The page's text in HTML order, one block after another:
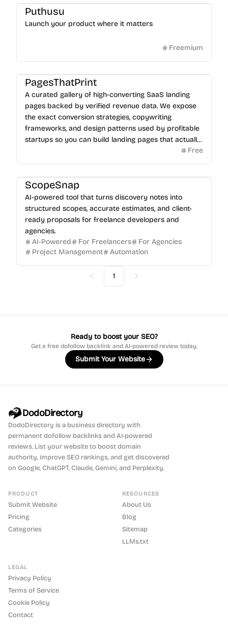
Puthusu
Launch your product where it matters
Freemium
PagesThatPrint
A curated gallery of high-converting SaaS landing
pages backed by verified revenue data. We expose
the exact conversion strategies, copywriting
frameworks, and design patterns used by profitable
startups so you can build landing pages that actually
Free
ScopeSnap
AI-powered tool that turns discovery notes into
structured scopes, accurate estimates, and client-
ready proposals for freelance developers and
agencies.
AI-Powered
For Freelancers
For Agencies
Project Management
Automation
Previous
1 Next
Ready to boost your SEO?
Get a free dofollow backlink and AI-powered review today.
Submit Your Website
DodoDirectory
DodoDirectory is a business directory with
permanent dofollow backlinks and AI-powered
reviews. List your website to boost domain
authority, improve SEO rankings, and get discovered
on Google, ChatGPT, Claude, Gemini, and Perplexity.
PRODUCT
Submit Website
Pricing
Categories
RESOURCES
About Us
Blog
Sitemap
LLMs.txt
LEGAL
Privacy Policy
Terms of Service
Cookie Policy
Contact